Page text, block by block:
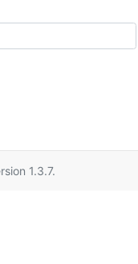
1.3.7.